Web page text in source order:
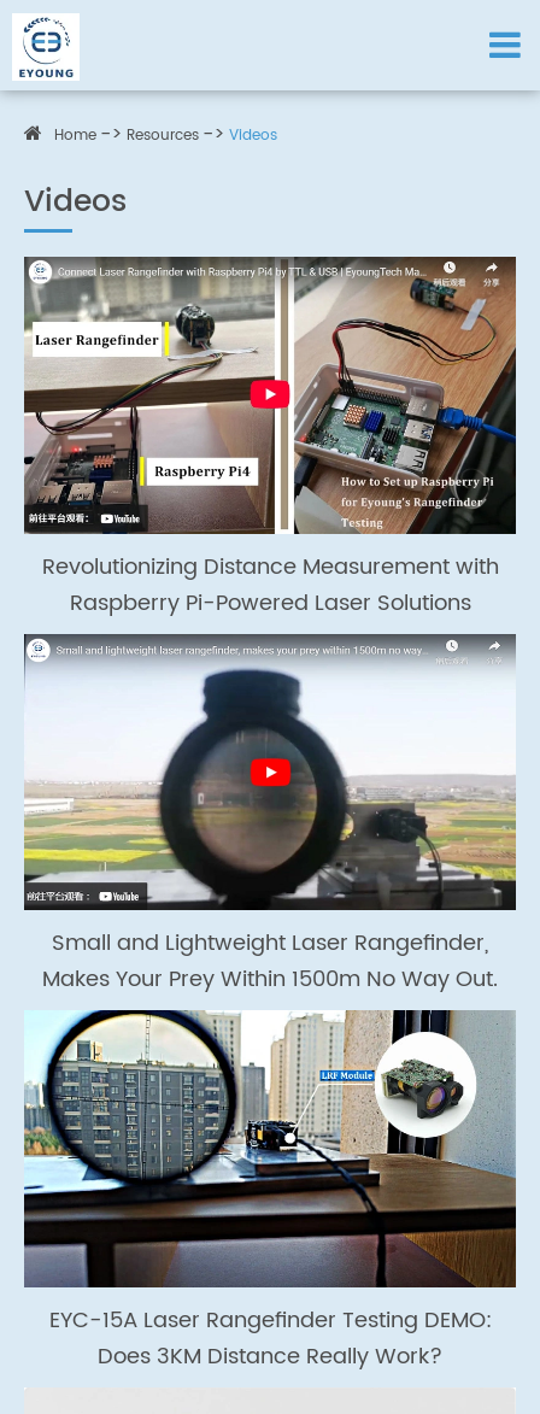
Home Resources Videos
Videos
Revolutionizing Distance Measurement with
Raspberry Pi-Powered Laser Solutions
Small and Lightweight Laser Rangefinder,
Makes Your Prey Within 1500m No Way Out.
EYC-15A Laser Rangefinder Testing DEMO:
Does 3KM Distance Really Work?